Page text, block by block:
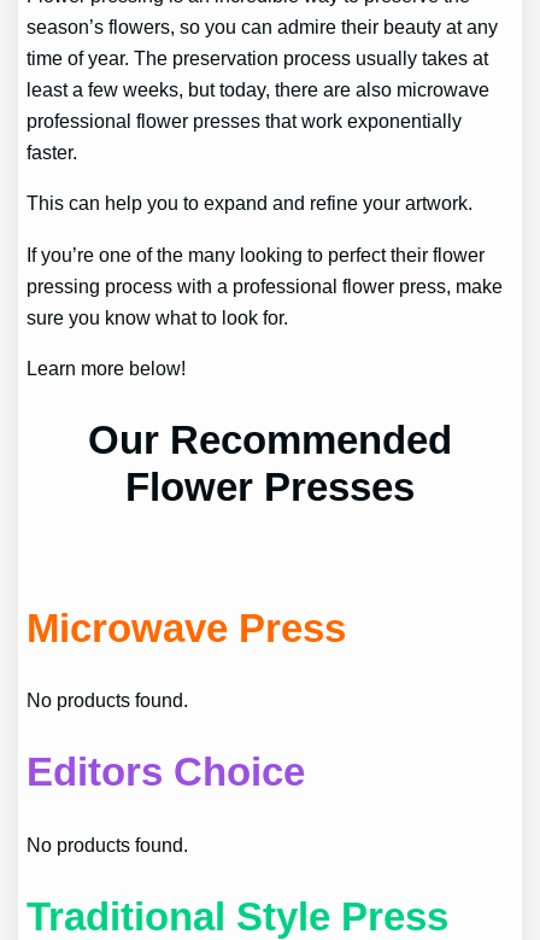
season’s flowers, so you can admire their beauty at any
time of year. The preservation process usually takes at
least a few weeks, but today, there are also microwave
professional flower presses that work exponentially
faster.
This can help you to expand and refine your artwork.
If you’re one of the many looking to perfect their flower
pressing process with a professional flower press, make
sure you know what to look for.
Learn more below!
Our Recommended
Flower Presses
Microwave Press
No products found.
Editors Choice
No products found.
Traditional Style Press